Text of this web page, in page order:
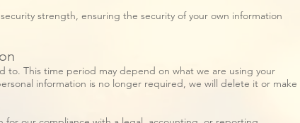
strength, ensuring the security of your own information
to. This time period may depend on what we are using your
information is no longer required, we will delete it or make